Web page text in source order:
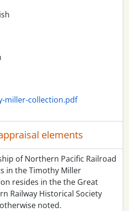
miller-collection.pdf
elements
of Northern Pacific Railroad
in the Timothy Miller
resides in the the Great
Railway Historical Society
noted.